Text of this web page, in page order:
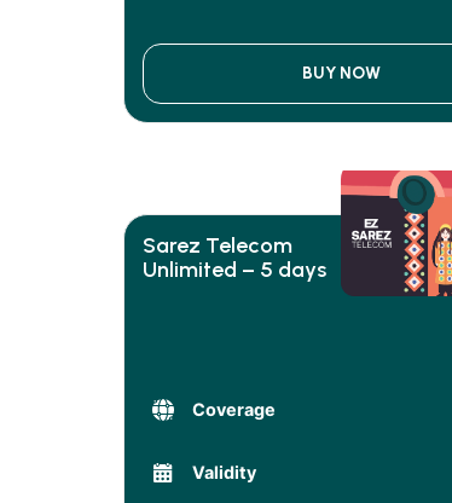
BUY NOW
Sarez Telecom
Unlimited – 5 days
Coverage
Validity